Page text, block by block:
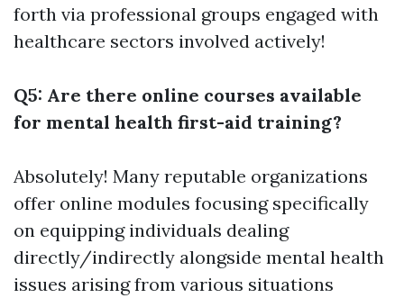
forth via professional groups engaged with
healthcare sectors involved actively!
Q5: Are there online courses available
for mental health first-aid training?
Absolutely! Many reputable organizations
offer online modules focusing specifically
on equipping individuals dealing
directly/indirectly alongside mental health
issues arising from various situations